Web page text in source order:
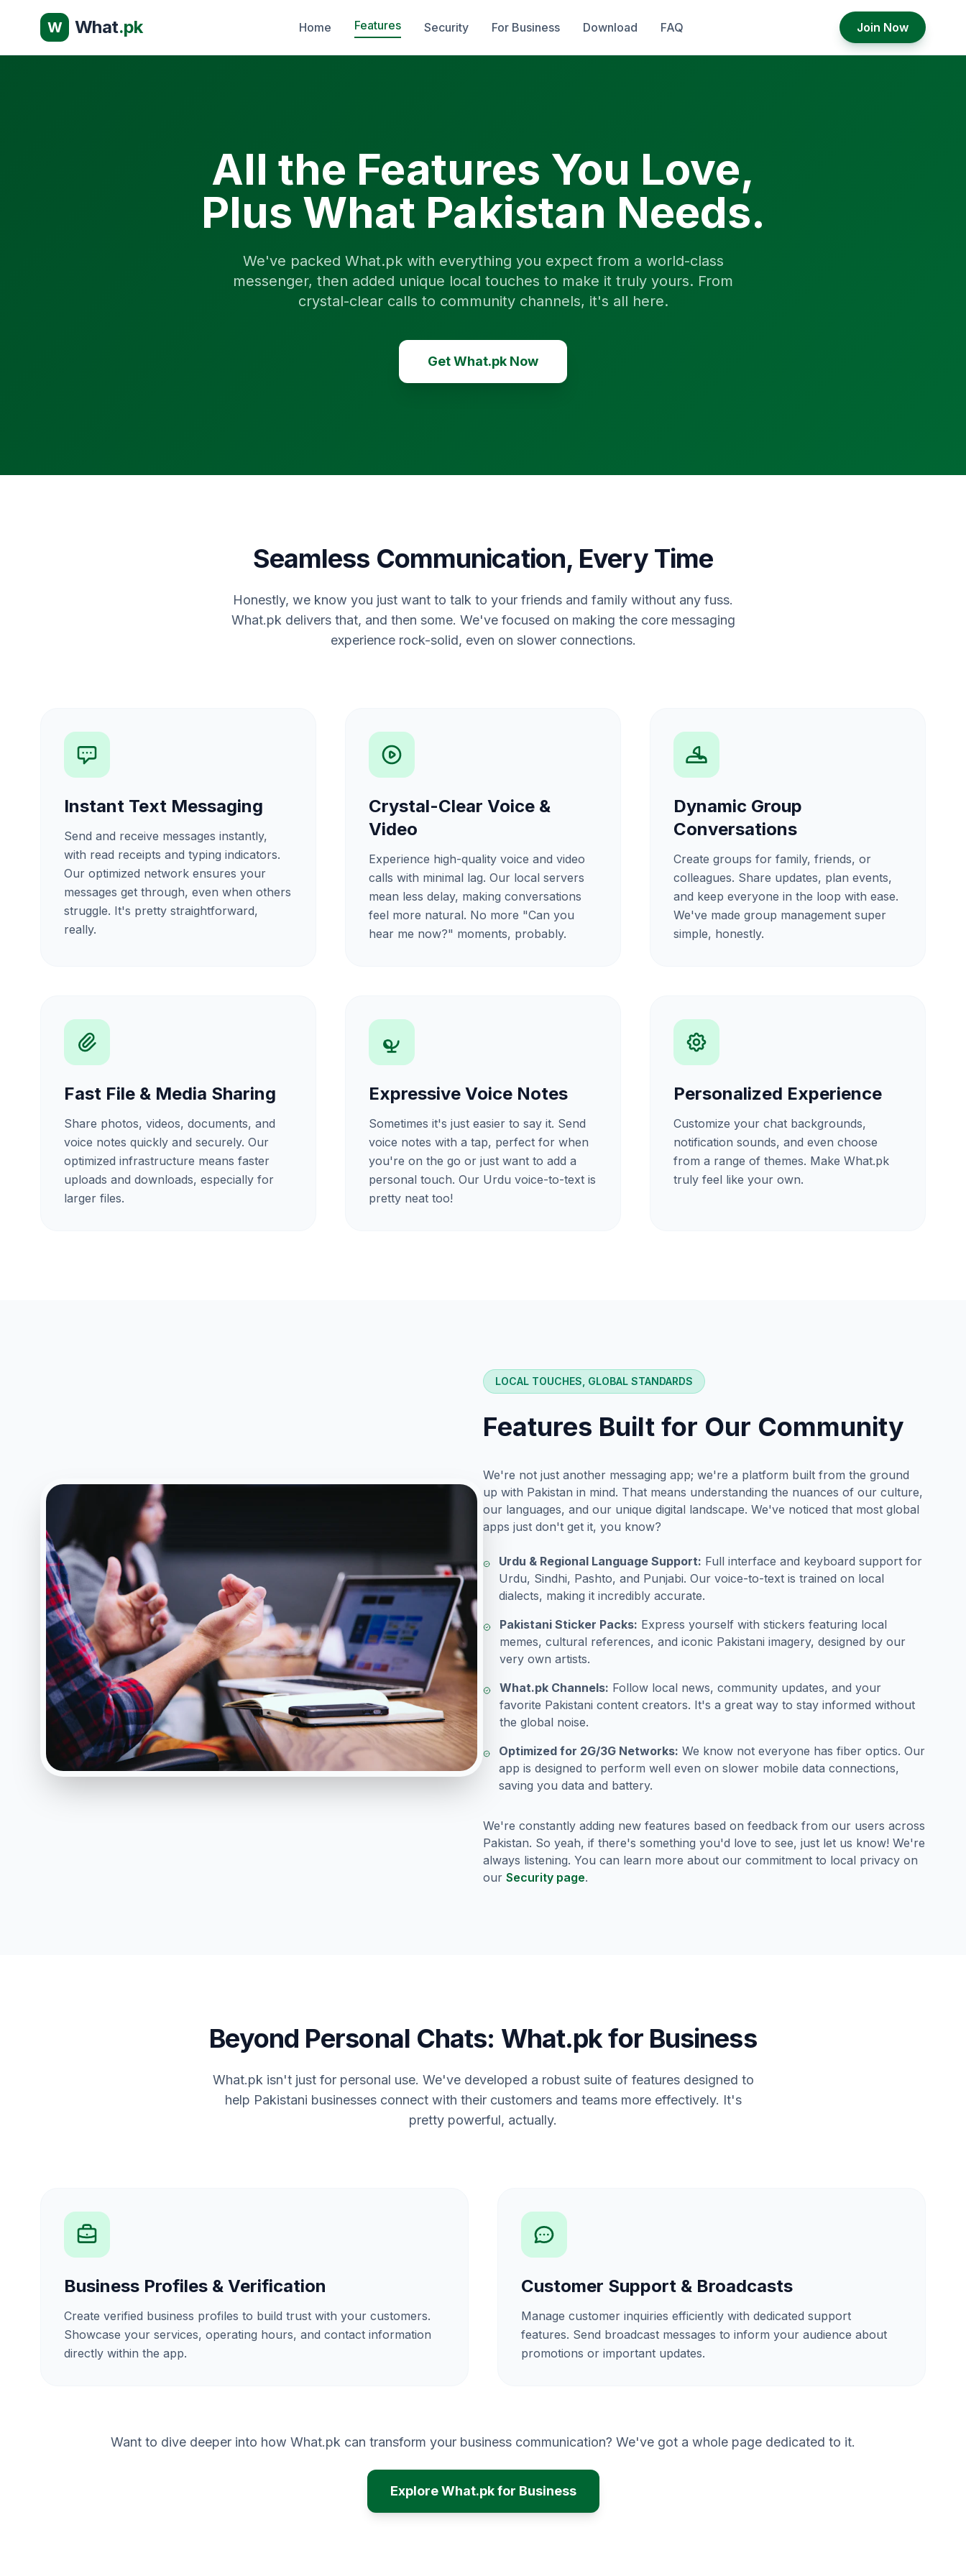
W What.pk Home Features Security For Business Download FAQ Join Now
All the Features You Love,
Plus What Pakistan Needs.
We've packed What.pk with everything you expect from a world-class
messenger, then added unique local touches to make it truly yours. From
crystal-clear calls to community channels, it's all here.
Get What.pk Now
Seamless Communication, Every Time
Honestly, we know you just want to talk to your friends and family without any fuss.
What.pk delivers that, and then some. We've focused on making the core messaging
experience rock-solid, even on slower connections.
Instant Text Messaging
Send and receive messages instantly,
with read receipts and typing indicators.
Our optimized network ensures your
messages get through, even when others
struggle. It's pretty straightforward,
really.
Crystal-Clear Voice &
Video
Experience high-quality voice and video
calls with minimal lag. Our local servers
mean less delay, making conversations
feel more natural. No more "Can you
hear me now?" moments, probably.
Dynamic Group
Conversations
Create groups for family, friends, or
colleagues. Share updates, plan events,
and keep everyone in the loop with ease.
We've made group management super
simple, honestly.
Fast File & Media Sharing
Share photos, videos, documents, and
voice notes quickly and securely. Our
optimized infrastructure means faster
uploads and downloads, especially for
larger files.
Expressive Voice Notes
Sometimes it's just easier to say it. Send
voice notes with a tap, perfect for when
you're on the go or just want to add a
personal touch. Our Urdu voice-to-text is
pretty neat too!
Personalized Experience
Customize your chat backgrounds,
notification sounds, and even choose
from a range of themes. Make What.pk
truly feel like your own.
LOCAL TOUCHES, GLOBAL STANDARDS
Features Built for Our Community
We're not just another messaging app; we're a platform built from the ground
up with Pakistan in mind. That means understanding the nuances of our culture,
our languages, and our unique digital landscape. We've noticed that most global
apps just don't get it, you know?
Urdu & Regional Language Support: Full interface and keyboard support for
Urdu, Sindhi, Pashto, and Punjabi. Our voice-to-text is trained on local
dialects, making it incredibly accurate.
Pakistani Sticker Packs: Express yourself with stickers featuring local
memes, cultural references, and iconic Pakistani imagery, designed by our
very own artists.
What.pk Channels: Follow local news, community updates, and your
favorite Pakistani content creators. It's a great way to stay informed without
the global noise.
Optimized for 2G/3G Networks: We know not everyone has fiber optics. Our
app is designed to perform well even on slower mobile data connections,
saving you data and battery.
We're constantly adding new features based on feedback from our users across
Pakistan. So yeah, if there's something you'd love to see, just let us know! We're
always listening. You can learn more about our commitment to local privacy on
our Security page.
Beyond Personal Chats: What.pk for Business
What.pk isn't just for personal use. We've developed a robust suite of features designed to
help Pakistani businesses connect with their customers and teams more effectively. It's
pretty powerful, actually.
Business Profiles & Verification
Create verified business profiles to build trust with your customers.
Showcase your services, operating hours, and contact information
directly within the app.
Customer Support & Broadcasts
Manage customer inquiries efficiently with dedicated support
features. Send broadcast messages to inform your audience about
promotions or important updates.
Want to dive deeper into how What.pk can transform your business communication? We've got a whole page dedicated to it.
Explore What.pk for Business